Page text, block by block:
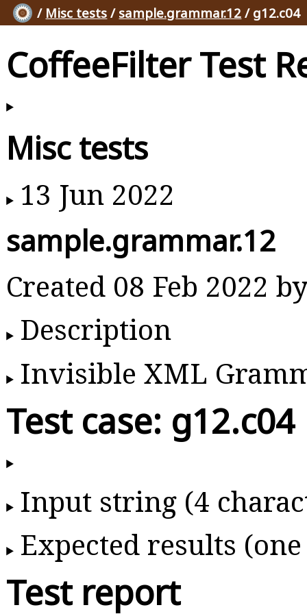
/ Misc tests / sample.grammar.12 / g12.c04
CoffeeFilter Test
Misc tests
13 Jun 2022
sample.grammar.12
Created 08 Feb 2022
Description
Invisible XML
Test case: g12.c04
Input string (4
Expected results
Test report